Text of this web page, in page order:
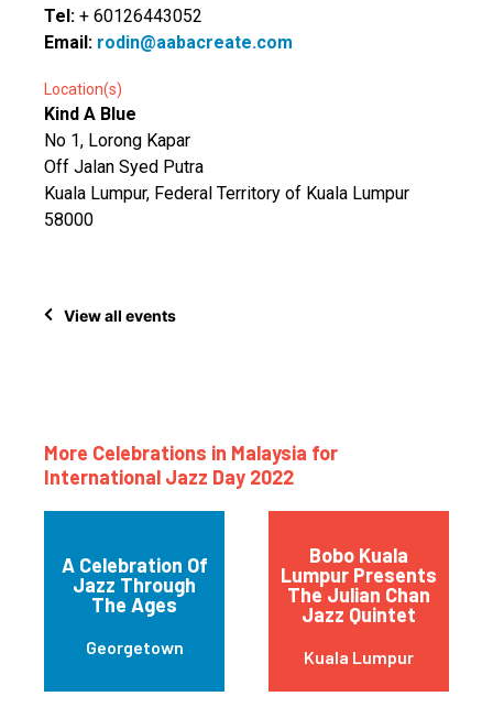
Tel: + 60126443052
Email: rodin@aabacreate.com
Location(s)
Kind A Blue
No 1, Lorong Kapar
Off Jalan Syed Putra
Kuala Lumpur, Federal Territory of Kuala Lumpur
58000
View all events
More Celebrations in Malaysia for
International Jazz Day 2022
A Celebration Of
Jazz Through
The Ages
Georgetown
Bobo Kuala
Lumpur Presents
The Julian Chan
Jazz Quintet
Kuala Lumpur